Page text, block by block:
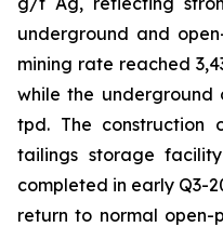
underground and
mining rate reached
while the underground
tpd. The construction
tailings storage
completed in early Q3-
return to normal